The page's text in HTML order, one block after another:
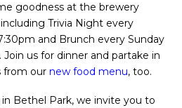
goodness at the brewery
Trivia Night every
and Brunch every Sunday
us for dinner and partake in
from ournew food menu, too.
Bethel Park, we invite you to